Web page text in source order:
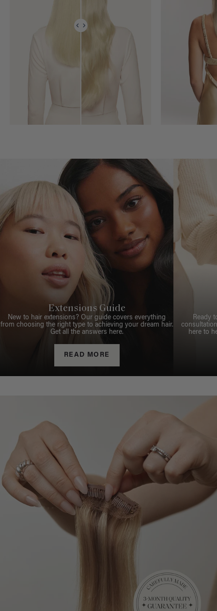
Extensions Guide
New to hair extensions? Our guide covers everything
from choosing the right type to achieving your dream hair.
Get all the answers here.
READ MORE
Ready
here to